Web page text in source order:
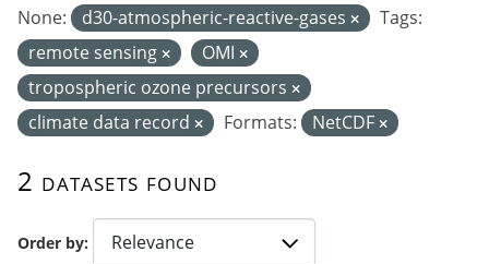
Order by
2 datasets found
None: d30-atmospheric-reactive-gases
Tags:
remote sensing
OMI
tropospheric ozone precursors
climate data record
Formats: NetCDF